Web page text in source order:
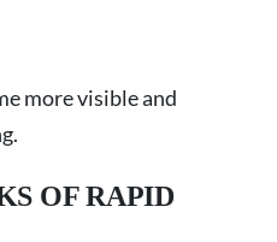
more visible and
OF RAPID